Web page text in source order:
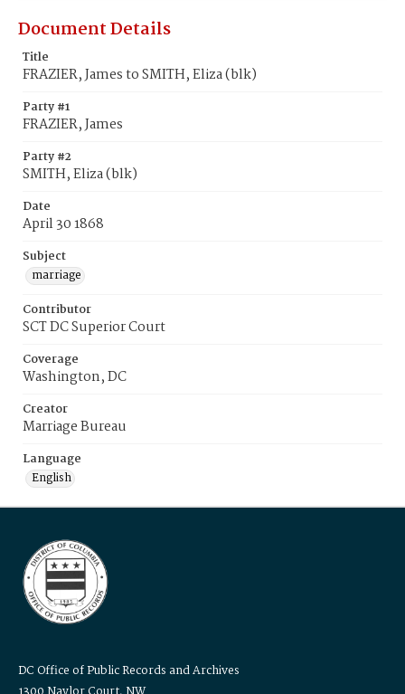
Document Details
Title
FRAZIER, James to SMITH, Eliza (blk)
Party #1
FRAZIER, James
Party #2
SMITH, Eliza (blk)
Date
April 30 1868
Subject
marriage
Contributor
SCT DC Superior Court
Coverage
Washington, DC
Creator
Marriage Bureau
Language
English
DC Office of Public Records and Archives